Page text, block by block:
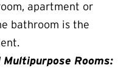
apartment or
bathroom is the
Rooms: